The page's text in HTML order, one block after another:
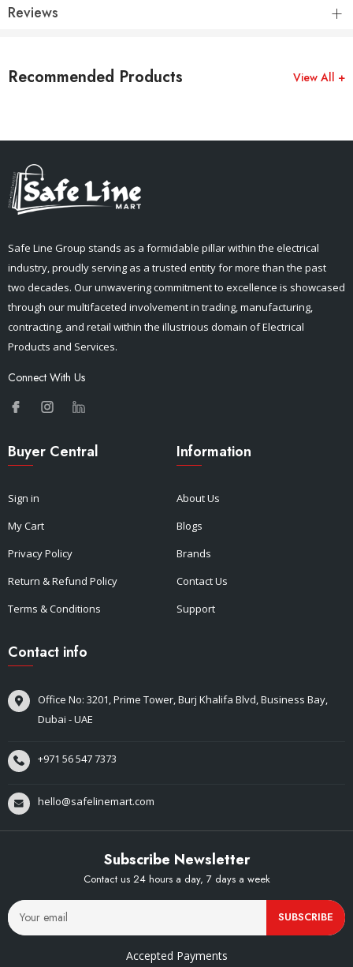
Reviews
Recommended Products View All +
Safe Line Group stands as a formidable pillar within the electrical
industry, proudly serving as a trusted entity for more than the past
two decades. Our unwavering commitment to excellence is showcased
through our multifaceted involvement in trading, manufacturing,
contracting, and retail within the illustrious domain of Electrical
Products and Services.
Connect With Us
Buyer Central
Sign in
My Cart
Privacy Policy
Return & Refund Policy
Terms & Conditions
Information
About Us
Blogs
Brands
Contact Us
Support
Contact info
Office No: 3201, Prime Tower, Burj Khalifa Blvd, Business Bay,
Dubai - UAE
+971 56 547 7373
hello@safelinemart.com
Subscribe Newsletter
Contact us 24 hours a day, 7 days a week
SUBSCRIBE
Accepted Payments